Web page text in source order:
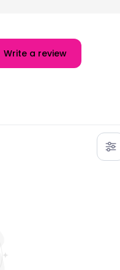
Write a review